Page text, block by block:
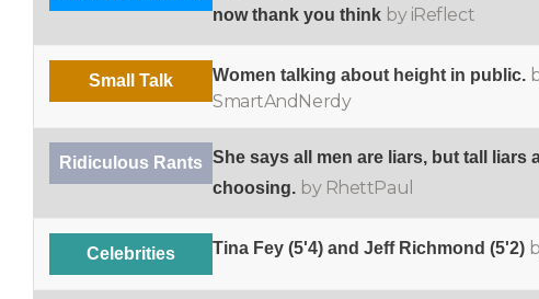
now thank you think by iReflect
Small Talk Women talking about height in public.
SmartAndNerdy
Ridiculous Rants She says all men are liars, but tall liars
choosing. by RhettPaul
Celebrities Tina Fey (5'4) and Jeff Richmond (5'2)